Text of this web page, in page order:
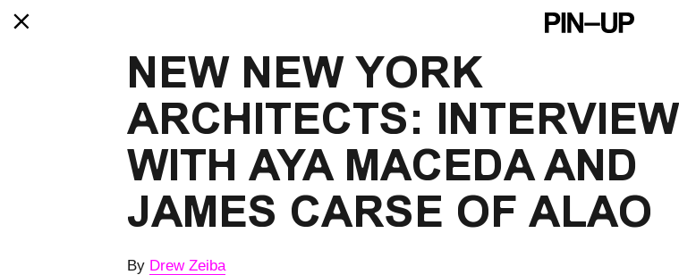
NEW NEW YORK
ARCHITECTS: INTERVIEW
WITH AYA MACEDA AND
JAMES CARSE OF ALAO
By Drew Zeiba